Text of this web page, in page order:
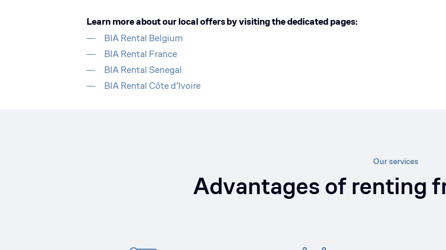
Learn more about our local offersby visiting the dedicated pages:
BIA Rental Belgium
BIA Rental France
BIA Rental Senegal
BIA Rental Côte d’Ivoire
Our services
Advantages of renting